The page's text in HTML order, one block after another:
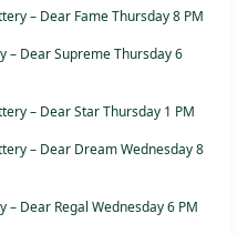
– Dear Fame Thursday 8 PM
– Dear Supreme Thursday 6
– Dear Star Thursday 1 PM
– Dear Dream Wednesday 8
Dear Regal Wednesday 6 PM